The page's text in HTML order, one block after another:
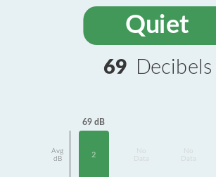
Quiet
69 Decibels
Avg
dB
69 dB
2
Data
Data